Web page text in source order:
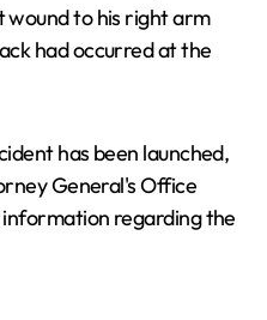
wound to his right arm
had occurred at the
has been launched,
General's Office
information regarding the